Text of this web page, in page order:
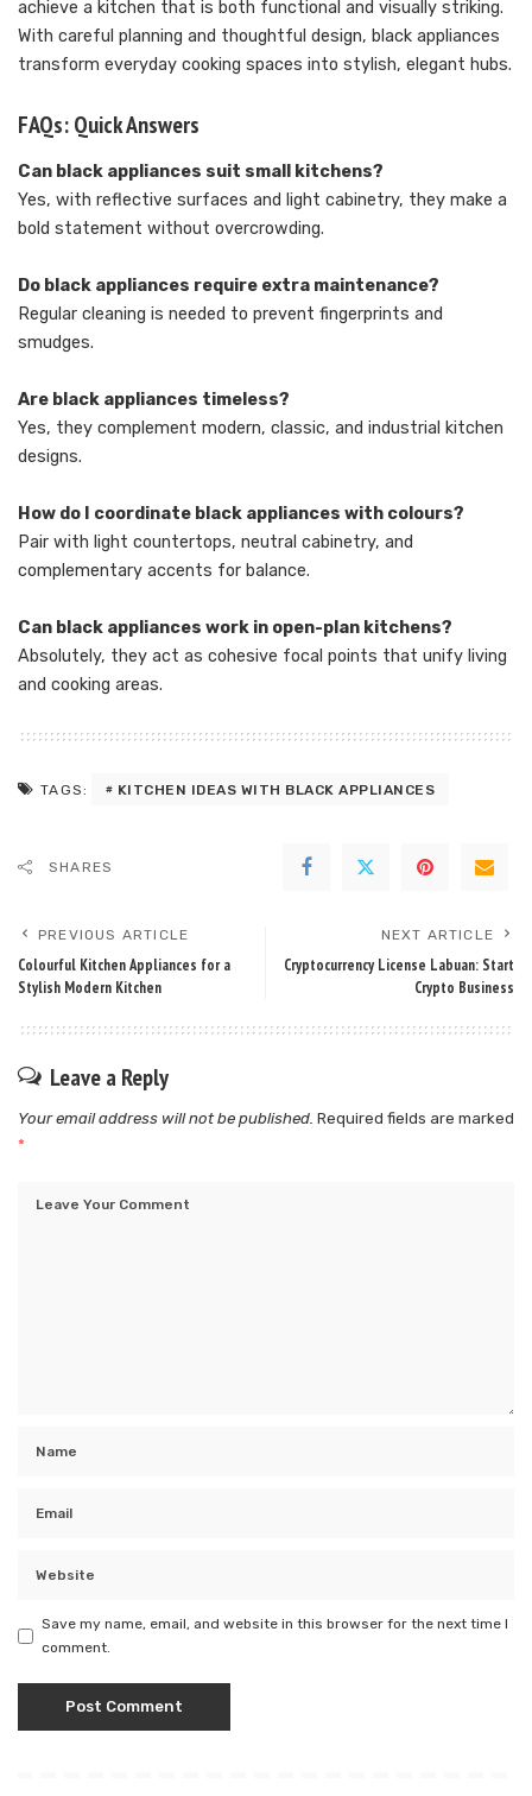
achieve a kitchen that is both functional and visually striking.
With careful planning and thoughtful design, black appliances
transform everyday cooking spaces into stylish, elegant hubs.
FAQs: Quick Answers
Can black appliances suit small kitchens?
Yes, with reflective surfaces and light cabinetry, they make a
bold statement without overcrowding.
Do black appliances require extra maintenance?
Regular cleaning is needed to prevent fingerprints and
smudges.
Are black appliances timeless?
Yes, they complement modern, classic, and industrial kitchen
designs.
How do I coordinate black appliances with colours?
Pair with light countertops, neutral cabinetry, and
complementary accents for balance.
Can black appliances work in open-plan kitchens?
Absolutely, they act as cohesive focal points that unify living
and cooking areas.
TAGS: KITCHEN IDEAS WITH BLACK APPLIANCES
SHARES
PREVIOUS ARTICLE
Colourful Kitchen Appliances for a
Stylish Modern Kitchen
NEXT ARTICLE
Cryptocurrency License Labuan: Start
Crypto Business
Leave a Reply
Your email address will not be published. Required fields are marked
*
Save my name, email, and website in this browser for the next time I
comment.